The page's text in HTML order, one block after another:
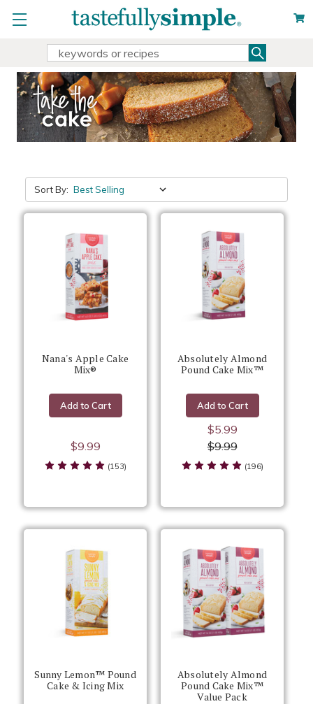
Search
Keyword:
Sort By:
Nana's Apple Cake
Mix®
$9.99
Add to Cart
(153)
Absolutely Almond
Pound Cake Mix™
$5.99
$9.99
Add to Cart
(196)
Sunny Lemon™ Pound
Cake & Icing Mix
Absolutely Almond
Pound Cake Mix™
Value Pack